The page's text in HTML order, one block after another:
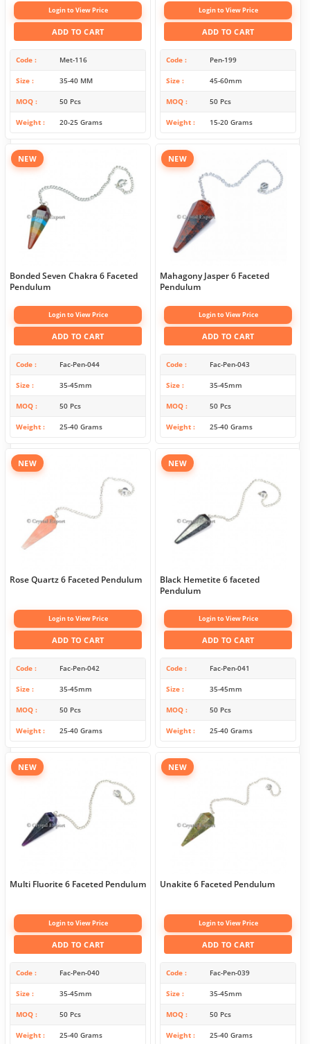
Login to View Price
ADD TO CART
Code Met-116
Size 35-40 MM
MOQ 50 Pcs
Weight 20-25 Grams
Login to View Price
ADD TO CART
Code Pen-199
Size 45-60mm
MOQ 50 Pcs
Weight 15-20 Grams
NEW
Bonded Seven Chakra 6 Faceted
Pendulum
Login to View Price
ADD TO CART
Code Fac-Pen-044
Size 35-45mm
MOQ 50 Pcs
Weight 25-40 Grams
NEW
Mahagony Jasper 6 Faceted
Pendulum
Login to View Price
ADD TO CART
Code Fac-Pen-043
Size 35-45mm
MOQ 50 Pcs
Weight 25-40 Grams
NEW
Rose Quartz 6 Faceted Pendulum
Login to View Price
ADD TO CART
Code Fac-Pen-042
Size 35-45mm
MOQ 50 Pcs
Weight 25-40 Grams
NEW
Black Hemetite 6 faceted
Pendulum
Login to View Price
ADD TO CART
Code Fac-Pen-041
Size 35-45mm
MOQ 50 Pcs
Weight 25-40 Grams
NEW
Multi Fluorite 6 Faceted Pendulum
Login to View Price
ADD TO CART
Code Fac-Pen-040
Size 35-45mm
MOQ 50 Pcs
Weight 25-40 Grams
NEW
Unakite 6 Faceted Pendulum
Login to View Price
ADD TO CART
Code Fac-Pen-039
Size 35-45mm
MOQ 50 Pcs
Weight 25-40 Grams